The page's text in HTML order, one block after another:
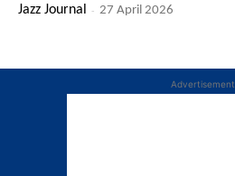
Jazz Journal - 27 April 2026
Advertisement